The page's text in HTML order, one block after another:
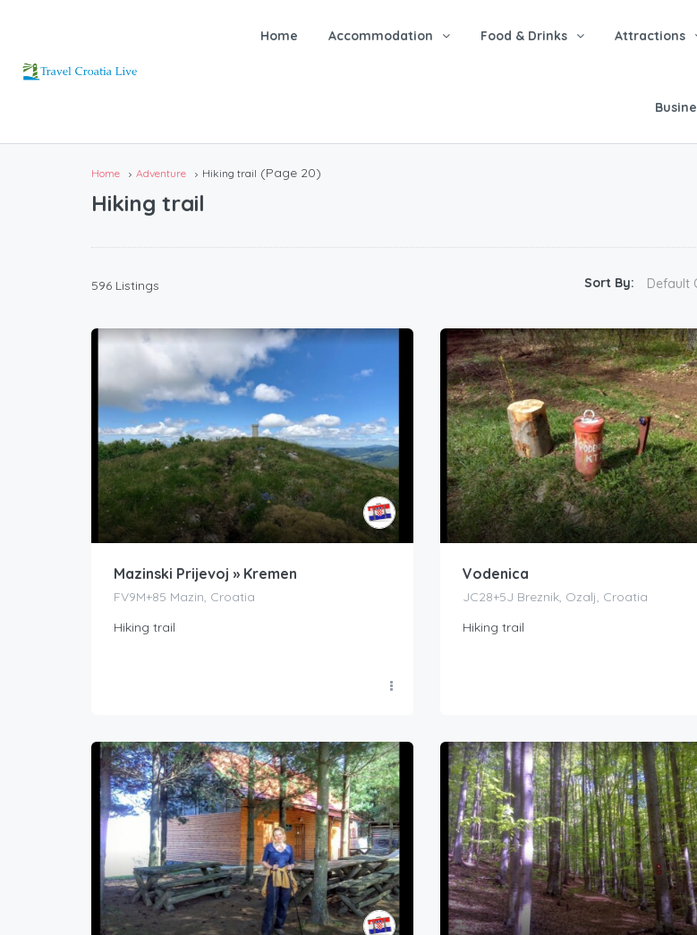
Home Accommodation Food & Drinks Attractions
Home Adventure Hiking trail (Page 20)
Hiking trail
596 Listings Sort By: Default
Mazinski Prijevoj » Kremen
FV9M+85 Mazin, Croatia
Hiking trail
Vodenica
JC28+5J Breznik, Ozalj, Croatia
Hiking trail